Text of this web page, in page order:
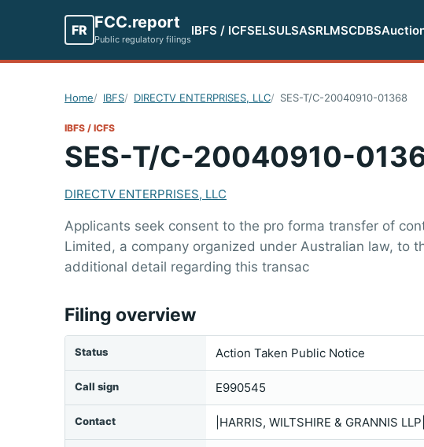
FR FCC.report
Public regulatory filings
IBFS / ICFSELSULSASRLMSCDBS
Home IBFS DIRECTV ENTERPRISES, LLC SES-T/C-20040910-01368
IBFS / ICFS
SES-T/C-20040910-
DIRECTV ENTERPRISES, LLC
Applicants seek consent to the pro forma transfer of
Limited, a company organized under Australian law, to
additional detail regarding this transac
Filing overview
Status Action Taken Public Notice
Call sign E990545
Contact |HARRIS, WILTSHIRE & GRANNIS